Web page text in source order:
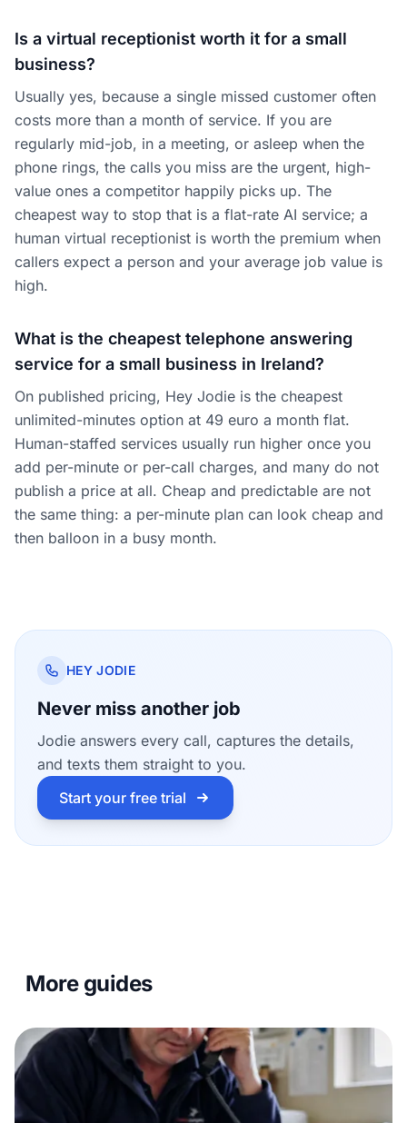
Is a virtual receptionist worth it for a small
business?
Usually yes, because a single missed customer often
costs more than a month of service. If you are
regularly mid-job, in a meeting, or asleep when the
phone rings, the calls you miss are the urgent, high-
value ones a competitor happily picks up. The
cheapest way to stop that is a flat-rate AI service; a
human virtual receptionist is worth the premium when
callers expect a person and your average job value is
high.
What is the cheapest telephone answering
service for a small business in Ireland?
On published pricing, Hey Jodie is the cheapest
unlimited-minutes option at 49 euro a month flat.
Human-staffed services usually run higher once you
add per-minute or per-call charges, and many do not
publish a price at all. Cheap and predictable are not
the same thing: a per-minute plan can look cheap and
then balloon in a busy month.
HEY JODIE
Never miss another job
Jodie answers every call, captures the details,
and texts them straight to you.
Start your free trial
More guides